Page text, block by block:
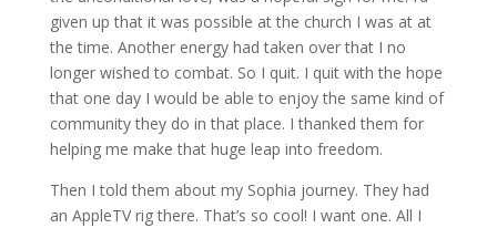
given up that it was possible at the church I was at at
the time. Another energy had taken over that I no
longer wished to combat. So I quit. I quit with the hope
that one day I would be able to enjoy the same kind of
community they do in that place. I thanked them for
helping me make that huge leap into freedom.
Then I told them about my Sophia journey. They had
an AppleTV rig there. That’s so cool! I want one. All I